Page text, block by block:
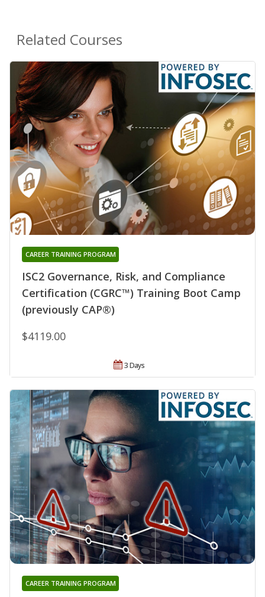
Related Courses
ISC2 Governance, Risk, and Compliance
Certification (CGRC™) Training Boot Camp
(previously CAP®)
CAREER TRAINING PROGRAM
$4119.00
3 Days
CAREER TRAINING PROGRAM